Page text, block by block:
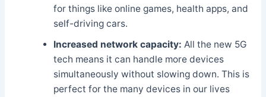
for things like online games, health apps, and
self-driving cars.
Increased network capacity: All the new 5G
tech means it can handle more devices
simultaneously without slowing down. This is
perfect for the many devices in our lives